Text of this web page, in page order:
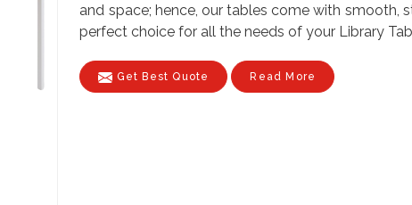
and space; hence, our tables come with smooth,
perfect choice for all the needs of your Library
Get Best Quote Read More